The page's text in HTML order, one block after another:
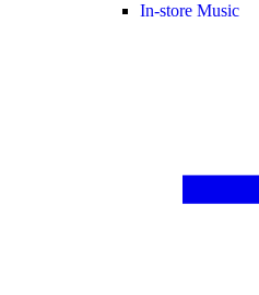
In-store Music